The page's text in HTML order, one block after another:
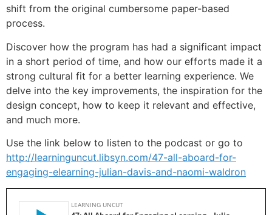
shift from the original cumbersome paper-based
process.
Discover how the program has had a significant impact
in a short period of time, and how our efforts made it a
strong cultural fit for a better learning experience. We
delve into the key improvements, the inspiration for the
design concept, how to keep it relevant and effective,
and much more.
Use the link below to listen to the podcast or go to
http://learninguncut.libsyn.com/47-all-aboard-for-
engaging-elearning-julian-davis-and-naomi-waldron